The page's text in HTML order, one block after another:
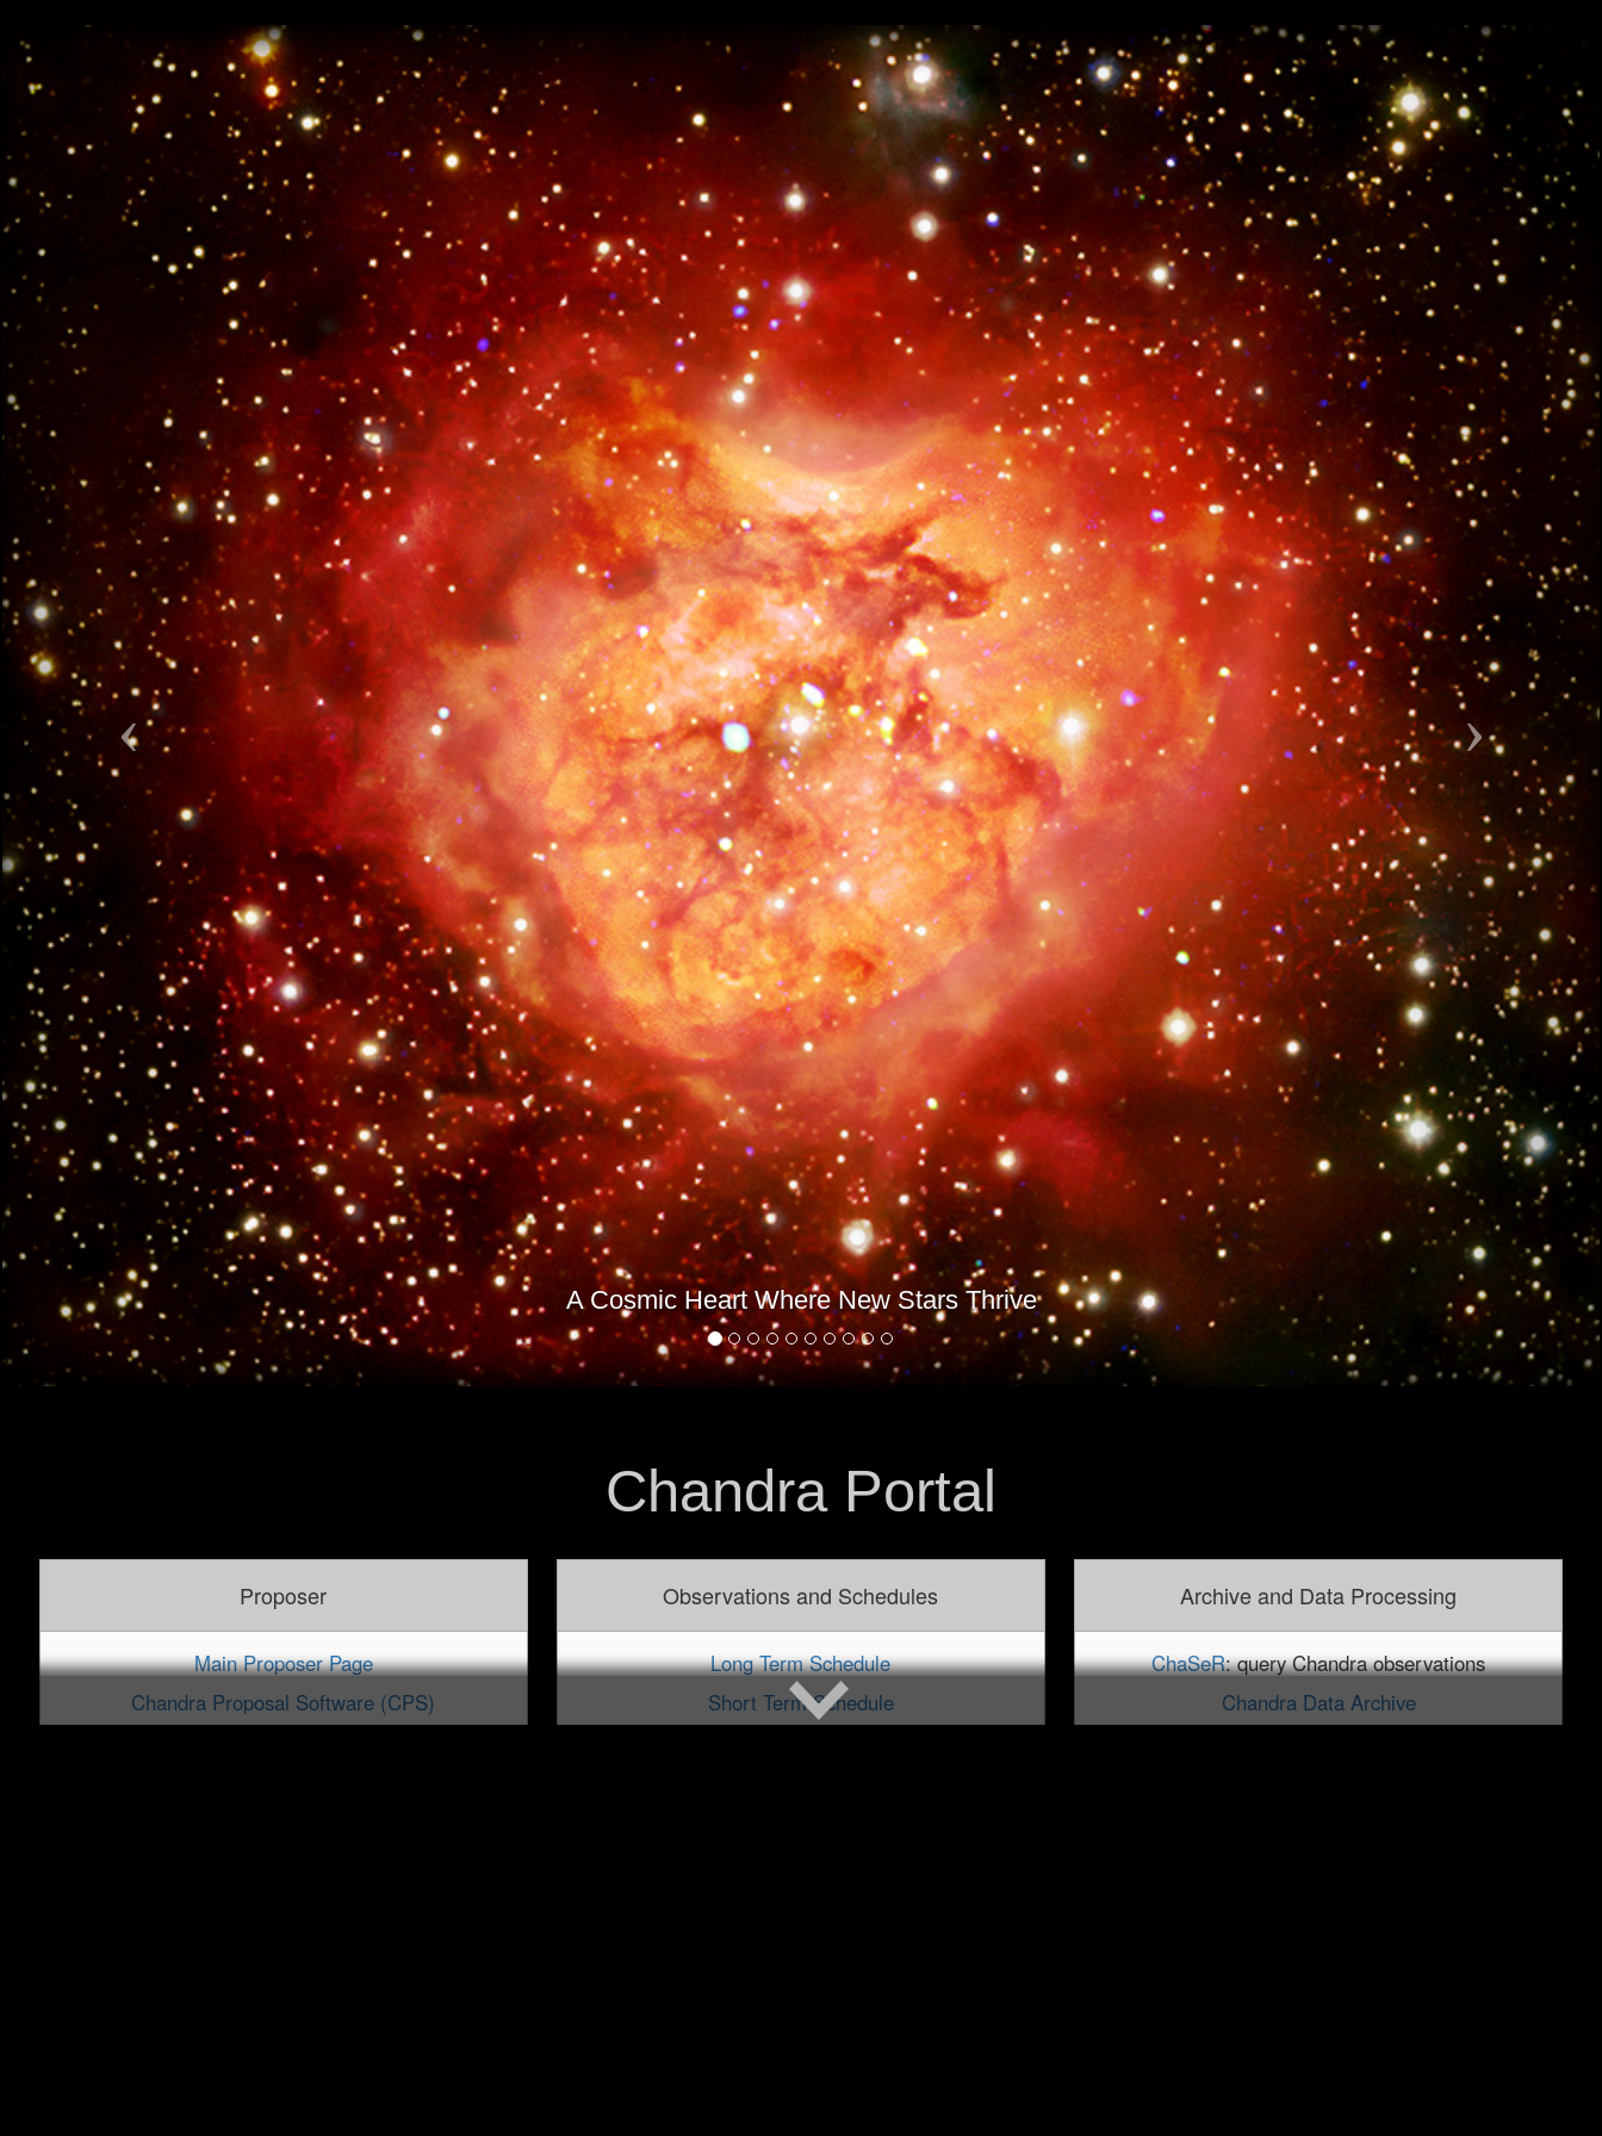
A Cosmic Heart Where New Stars Thrive
Chandra Portal
Proposer
Main Proposer Page
Chandra Proposal Software (CPS)
Observations and Schedules
Long Term Schedule
Short Term Schedule
Archive and Data Processing
ChaSeR: query Chandra observations
Chandra Data Archive